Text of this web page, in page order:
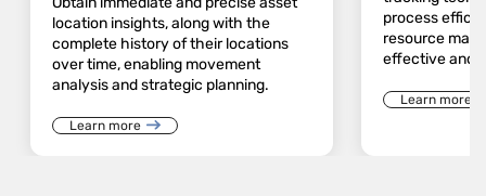
location insights, along with the
complete history of their locations
over time, enabling movement
analysis and strategic planning.
Learn more
process
resource
effective and
Learn more